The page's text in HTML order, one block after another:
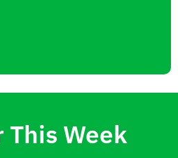
This Week